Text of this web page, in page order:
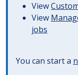
View
View
jobs
You can start a